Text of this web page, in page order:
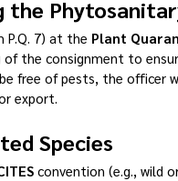
the
P.Q. 7) at the Plant
the consignment to
free of pests, the officer
export.
Species
convention (e.g., wild